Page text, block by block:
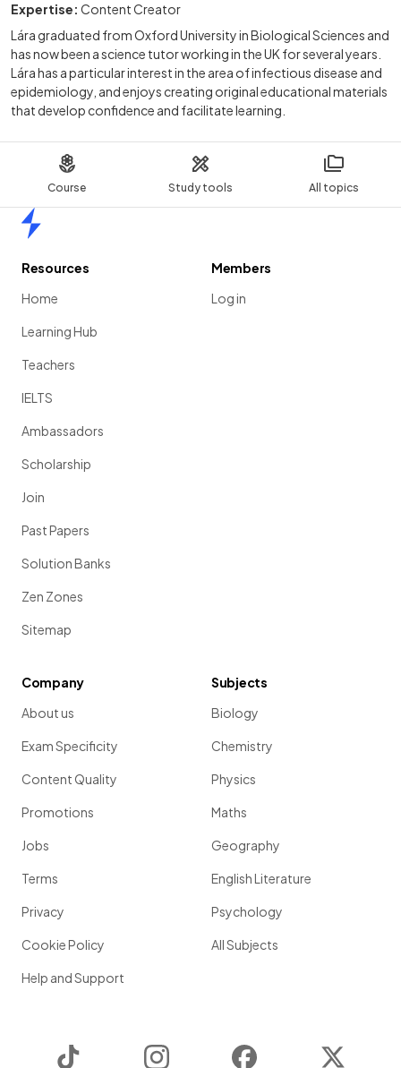
Course Study tools All topics
Expertise: Content Creator
Lára graduated from Oxford University in Biological Sciences and
has now been a science tutor working in the UK for several years.
Lára has a particular interest in the area of infectious disease and
epidemiology, and enjoys creating original educational materials
that develop confidence and facilitate learning.
Resources
Home
Learning Hub
Teachers
IELTS
Ambassadors
Scholarship
Join
Past Papers
Solution Banks
Zen Zones
Sitemap
Members
Log in
Company
About us
Exam Specificity
Content Quality
Promotions
Jobs
Terms
Privacy
Cookie Policy
Help and Support
Subjects
Biology
Chemistry
Physics
Maths
Geography
English Literature
Psychology
All Subjects
Instagram Facebook